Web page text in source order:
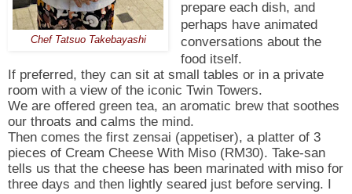
Chef Tatsuo Takebayashi
prepare each dish, and
perhaps have animated
conversations about the
food itself.
If preferred, they can sit at small tables or in a private
room with a view of the iconic Twin Towers.
We are offered green tea, an aromatic brew that soothes
our throats and calms the mind.
Then comes the first zensai (appetiser), a platter of 3
pieces of Cream Cheese With Miso (RM30). Take-san
tells us that the cheese has been marinated with miso for
three days and then lightly seared just before serving. I